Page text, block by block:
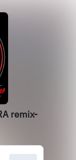
remix-